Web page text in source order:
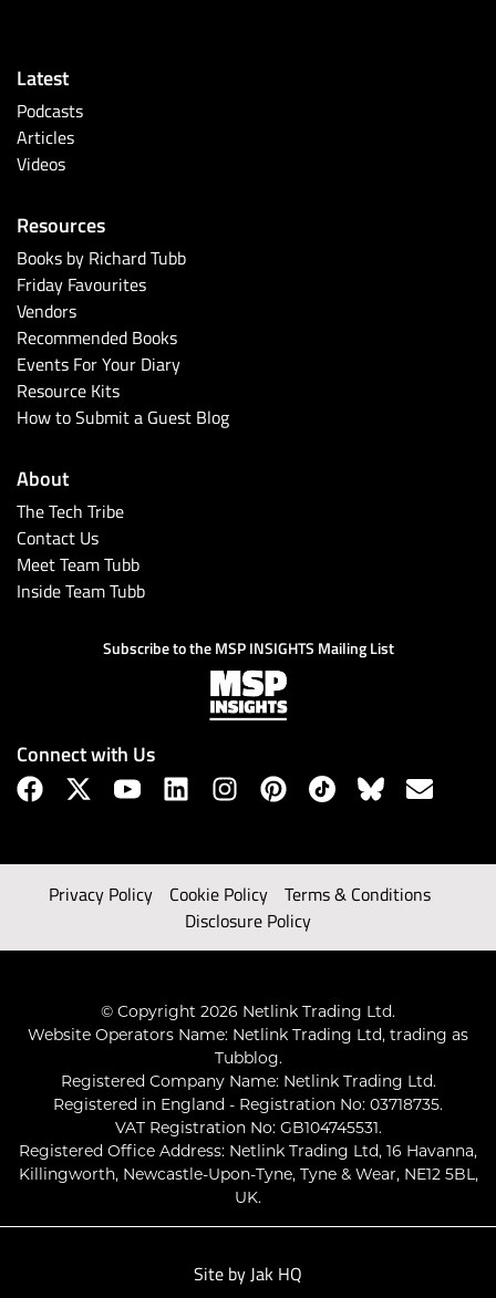
Latest
Podcasts
Articles
Videos
Resources
Books by Richard Tubb
Friday Favourites
Vendors
Recommended Books
Events For Your Diary
Resource Kits
How to Submit a Guest Blog
About
The Tech Tribe
Contact Us
Meet Team Tubb
Inside Team Tubb
Subscribe to the MSP INSIGHTS Mailing List
Connect with Us
Privacy Policy Cookie Policy
Terms & Conditions
Disclosure Policy
© Copyright 2026 Netlink Trading Ltd.
Website Operators Name: Netlink Trading Ltd, trading as
Tubblog.
Registered Company Name: Netlink Trading Ltd.
Registered in England - Registration No: 03718735.
VAT Registration No: GB104745531.
Registered Office Address: Netlink Trading Ltd, 16 Havanna,
Killingworth, Newcastle-Upon-Tyne, Tyne & Wear, NE12 5BL,
UK.
Site by Jak HQ